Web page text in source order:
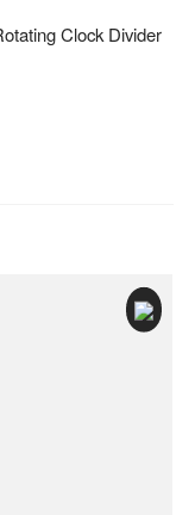
Clock Divider